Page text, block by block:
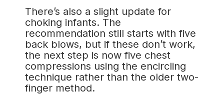
There’s also a slight update for
choking infants. The
recommendation still starts with five
back blows, but if these don’t work,
the next step is now five chest
compressions using the encircling
technique rather than the older two-
finger method.